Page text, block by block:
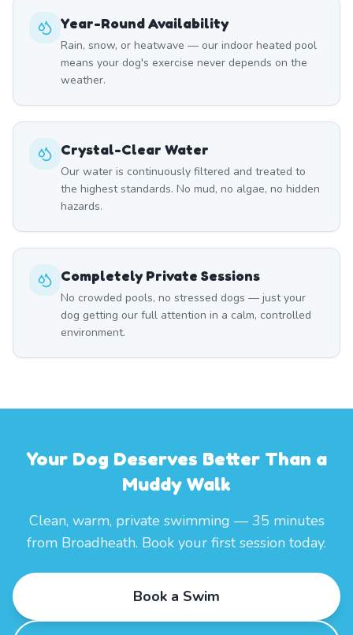
Year-Round Availability
Rain, snow, or heatwave — our indoor heated pool
means your dog's exercise never depends on the
weather.
Crystal-Clear Water
Our water is continuously filtered and treated to
the highest standards. No mud, no algae, no hidden
hazards.
Completely Private Sessions
No crowded pools, no stressed dogs — just your
dog getting our full attention in a calm, controlled
environment.
Your Dog Deserves Better Than a
Muddy Walk
Clean, warm, private swimming — 35 minutes
from Broadheath. Book your first session today.
Book a Swim